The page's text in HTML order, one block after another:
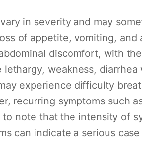
in severity and may
of appetite, vomiting, and
discomfort, with
weakness, diarrhea
experience difficulty
recurring symptoms such
note that the intensity of
can indicate a serious